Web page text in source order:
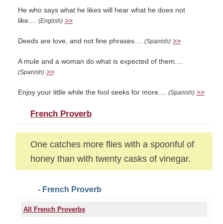
He who says what he likes will hear what he does not
like.... (English) >>
Deeds are love, and not fine phrases.... (Spanish) >>
A mule and a woman do what is expected of them....
(Spanish) >>
Enjoy your little while the fool seeks for more.... (Spanish) >>
French Proverb
One catches more flies with a spoonful of
honey than with twenty casks of vinegar.
- French Proverb
All French Proverbs